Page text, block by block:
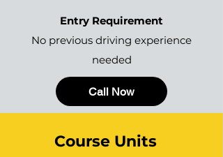
Entry Requirement
No previous driving experience
needed
Call Now
Course Units